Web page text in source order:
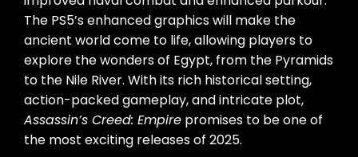
The PS5’s enhanced graphics will make the
ancient world come to life, allowing players to
explore the wonders of Egypt, from the Pyramids
to the Nile River. With its rich historical setting,
action-packed gameplay, and intricate plot,
Assassin’s Creed: Empire promises to be one of
the most exciting releases of 2025.